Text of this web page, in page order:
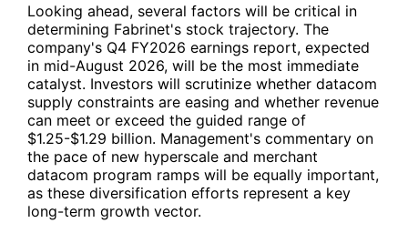
Looking ahead, several factors will be critical in
determining Fabrinet's stock trajectory. The
company's Q4 FY2026 earnings report, expected
in mid-August 2026, will be the most immediate
catalyst. Investors will scrutinize whether datacom
supply constraints are easing and whether revenue
can meet or exceed the guided range of
$1.25-$1.29 billion. Management's commentary on
the pace of new hyperscale and merchant
datacom program ramps will be equally important,
as these diversification efforts represent a key
long-term growth vector.